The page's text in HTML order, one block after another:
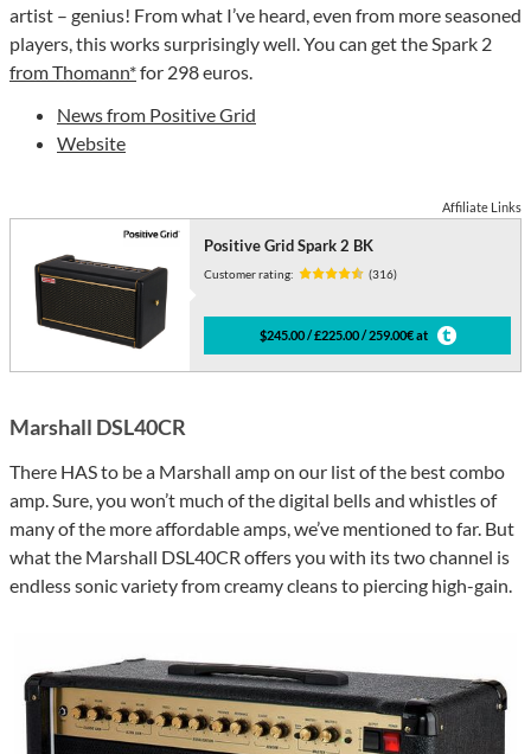
artist – genius! From what I’ve heard, even from more seasoned
players, this works surprisingly well. You can get the Spark 2
from Thomann*for 298 euros.
News from Positive Grid
Website
Affiliate Links
Positive Grid Spark 2 BK
Customer rating: (316)
$245.00 / £225.00 / 259.00€ at
Marshall DSL40CR
There HAS to be a Marshall amp on our list of the best combo
amp. Sure, you won’t much of the digital bells and whistles of
many of the more affordable amps, we’ve mentioned to far. But
what the Marshall DSL40CR offers you with its two channel is
endless sonic variety from creamy cleans to piercing high-gain.